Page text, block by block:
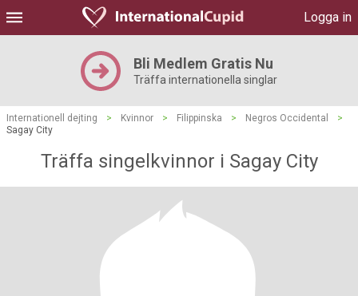
Logga in
Bli Medlem Gratis Nu
Träffa internationella singlar
Internationell dejting > Kvinnor > Filippinska > Negros Occidental
>
Sagay City
Träffa singelkvinnor i Sagay City